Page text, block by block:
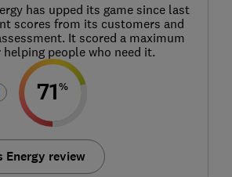
has upped its game since last
scores from its customers and
It scored a maximum
people who need it.
71%
Energy review